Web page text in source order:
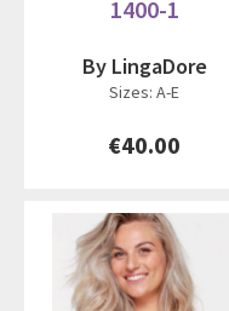
1400-1
By LingaDore
Sizes: A-E
€40.00